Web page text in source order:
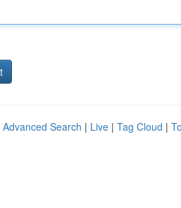
Advanced Search | Live | Tag Cloud |